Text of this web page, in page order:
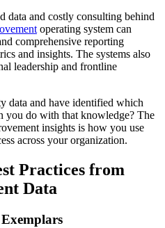
data and costly consulting behind
operating system can
comprehensive reporting
and insights. The systems also
leadership and frontline
data and have identified which
you do with that knowledge? The
insights is how you use
across your organization.
Practices from
Data